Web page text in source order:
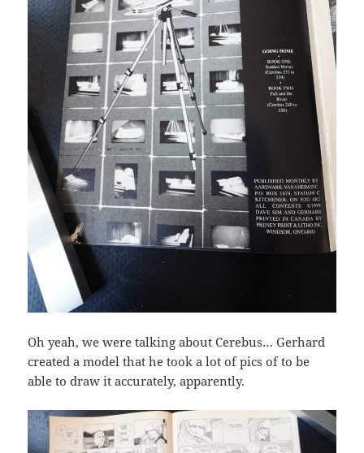
Oh yeah, we were talking about Cerebus… Gerhard
created a model that he took a lot of pics of to be
able to draw it accurately, apparently.